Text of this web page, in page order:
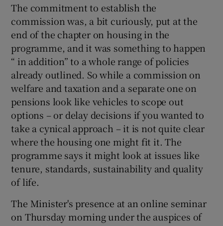
Show History sub sections
Show Sponsored sub sections
The commitment to establish the
commission was, a bit curiously, put at the
end of the chapter on housing in the
programme, and it was something to happen
“ in addition” to a whole range of policies
already outlined. So while a commission on
welfare and taxation and a separate one on
pensions look like vehicles to scope out
options – or delay decisions if you wanted to
take a cynical approach – it is not quite clear
where the housing one might fit it. The
programme says it might look at issues like
tenure, standards, sustainability and quality
of life.
The Minister's presence at an online seminar
on Thursday morning under the auspices of